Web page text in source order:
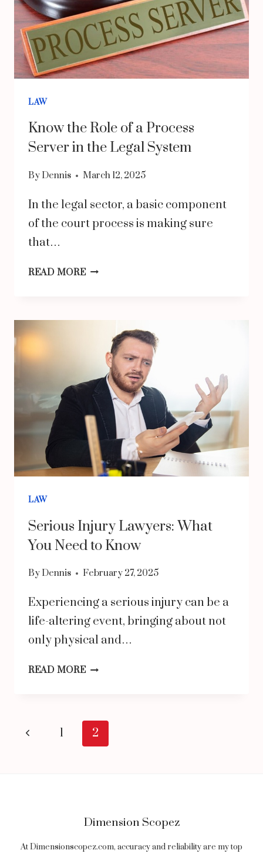
LAW
Know the Role of a Process
Server in the Legal System
ByDennis March 12, 2025
In the legal sector, a basic component
of the court process is making sure
that…
READ MOREKNOW
PROCESS
SERVER
IN
THE
LEGAL
SYSTEM
LAW
Serious Injury Lawyers: What
You Need to Know
By Dennis February 27, 2025
Experiencing a serious injury can be a
life-altering event, bringing about not
only physical and…
READ MORESERIOUS
WHAT
YOU
Page
Previous1 2
Dimension Scopez
At Dimensionscopez.com, accuracy and reliability are my top